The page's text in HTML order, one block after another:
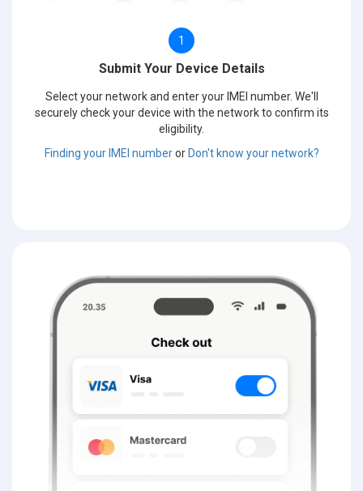
1
Submit Your Device Details
Select your network and enter your IMEI number. We'll
securely check your device with the network to confirm its
eligibility.
Finding your IMEI numberorDon't know your network?